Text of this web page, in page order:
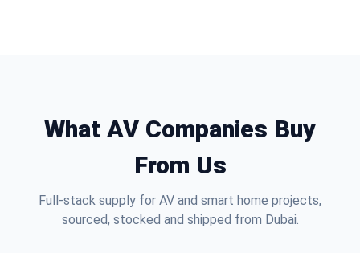
What AV Companies Buy
From Us
Full-stack supply for AV and smart home projects,
sourced, stocked and shipped from Dubai.